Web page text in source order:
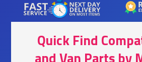
Quick Find
and Van Parts by